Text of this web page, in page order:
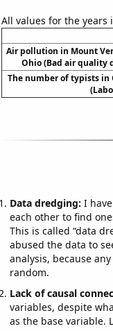
All values for the
Air pollution in Mount
Ohio (Bad air quality
The number of typists in
Data dredging: I
each other to find
This is called “data
abused the data to
analysis, because
random.
Lack of causal
variables, despite
as the base variable.